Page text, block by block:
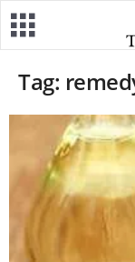
Tag: